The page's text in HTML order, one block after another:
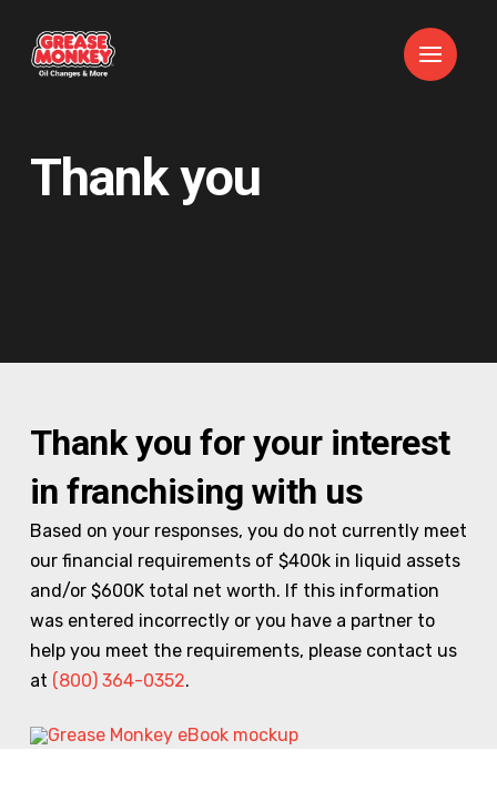
Thank you
Thank you for your interest
in franchising with us
Based on your responses, you do not currently meet
our financial requirements of $400k in liquid assets
and/or $600K total net worth. If this information
was entered incorrectly or you have a partner to
help you meet the requirements, please contact us
at (800) 364-0352.